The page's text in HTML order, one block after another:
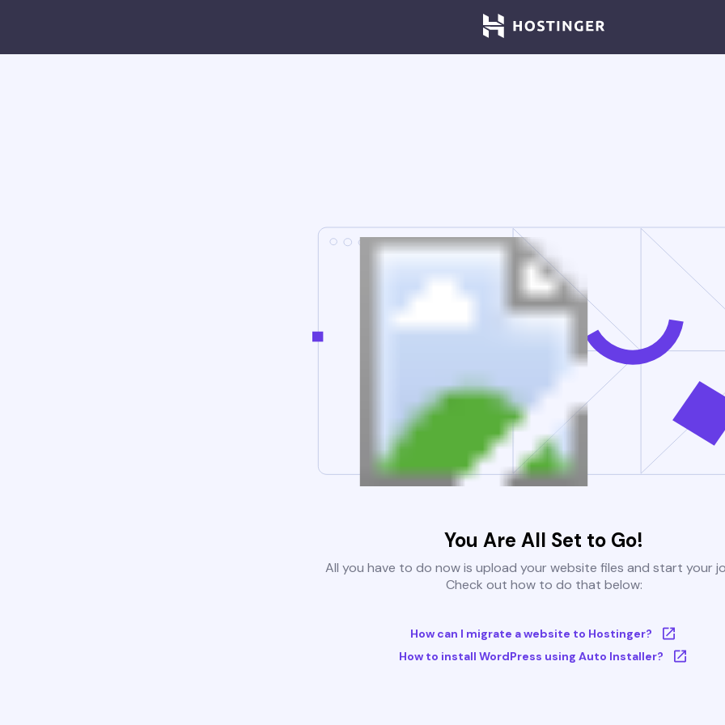
You Are All Set to Go!
All you have to do now is upload your website files and start your
Check out how to do that below:
How can I migrate a website to Hostinger?
How to install WordPress using Auto Installer?